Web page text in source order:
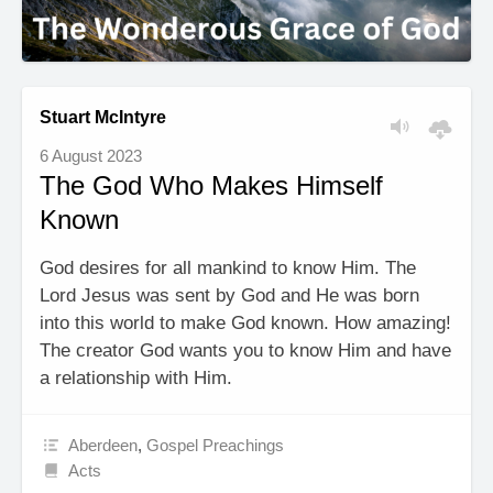
Stuart McIntyre
6 August 2023
The God Who Makes Himself
Known
God desires for all mankind to know Him. The
Lord Jesus was sent by God and He was born
into this world to make God known. How amazing!
The creator God wants you to know Him and have
a relationship with Him.
Aberdeen,Gospel Preachings
Acts